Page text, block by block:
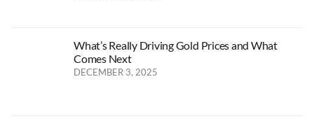
What’s Really Driving Gold Prices and What
Comes Next
DECEMBER 3, 2025